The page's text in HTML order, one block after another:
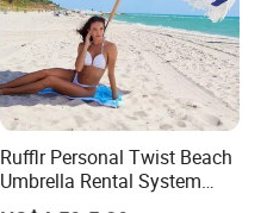
Rufflr Personal Twist Beach
Umbrella Rental System
Metal Spike Cheap Beach